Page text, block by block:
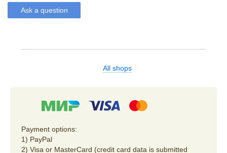
Ask a question
All shops
Payment options:
1) PayPal
2) Visa or MasterCard (credit card data is submitted